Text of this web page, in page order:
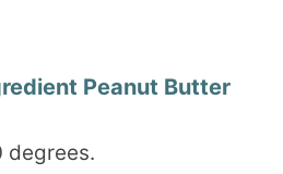
Peanut Butter
degrees.